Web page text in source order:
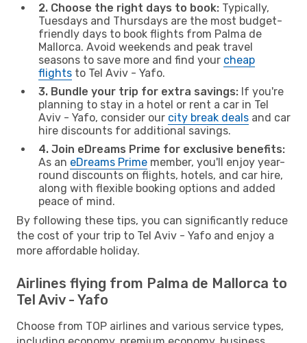
2. Choose the right days to book: Typically,
Tuesdays and Thursdays are the most budget-
friendly days to book flights from Palma de
Mallorca. Avoid weekends and peak travel
seasons to save more and find your cheap
flights to Tel Aviv - Yafo.
3. Bundle your trip for extra savings: If you're
planning to stay in a hotel or rent a car in Tel
Aviv - Yafo, consider our city break deals and car
hire discounts for additional savings.
4. Join eDreams Prime for exclusive benefits:
As an eDreams Prime member, you'll enjoy year-
round discounts on flights, hotels, and car hire,
along with flexible booking options and added
peace of mind.
By following these tips, you can significantly reduce
the cost of your trip to Tel Aviv - Yafo and enjoy a
more affordable holiday.
Airlines flying from Palma de Mallorca to
Tel Aviv - Yafo
Choose from TOP airlines and various service types,